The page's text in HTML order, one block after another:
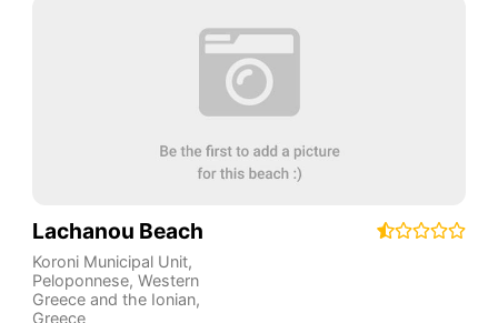
Lachanou Beach
Koroni Municipal Unit,
Peloponnese, Western
Greece and the Ionian,
Greece